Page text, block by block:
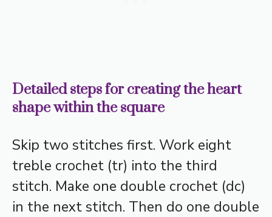
Detailed steps for creating the heart
shape within the square
Skip two stitches first. Work eight
treble crochet (tr) into the third
stitch. Make one double crochet (dc)
in the next stitch. Then do one double